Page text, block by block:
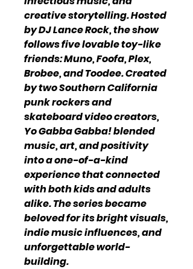
creative storytelling. Hosted
by DJ Lance Rock, the show
follows five lovable toy-like
friends: Muno, Foofa, Plex,
Brobee, and Toodee. Created
by two Southern California
punk rockers and
skateboard video creators,
Yo Gabba Gabba! blended
music, art, and positivity
into a one-of-a-kind
experience that connected
with both kids and adults
alike. The series became
beloved for its bright visuals,
indie music influences, and
unforgettable world-
building.